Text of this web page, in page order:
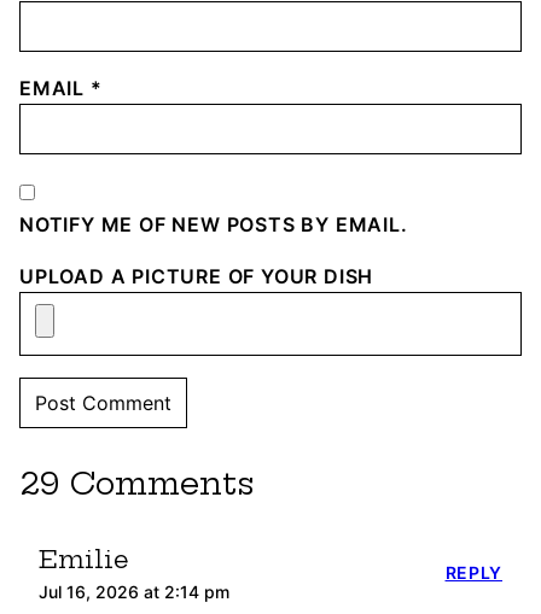
EMAIL *
NOTIFY ME OF NEW POSTS BY EMAIL.
UPLOAD A PICTURE OF YOUR DISH
29 Comments
Emilie
Jul 16, 2026 at 2:14 pm
REPLY